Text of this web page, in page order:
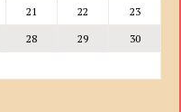
21 22
23
28 29
30